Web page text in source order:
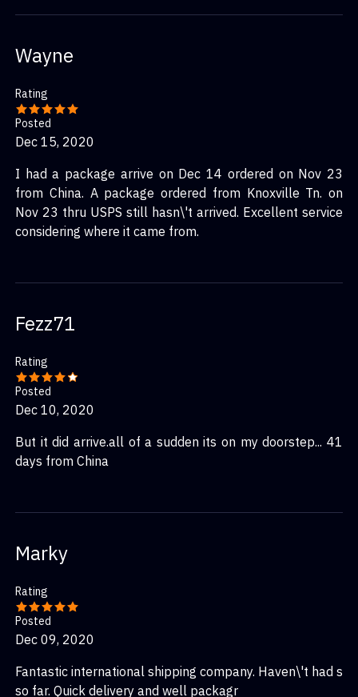
Wayne
Rating
Posted
Dec 15, 2020
I had a package arrive on Dec 14 ordered on Nov 23
from China. A package ordered from Knoxville Tn. on
Nov 23 thru USPS still hasn\'t arrived. Excellent service
considering where it came from.
Fezz71
Rating
Posted
Dec 10, 2020
But it did arrive.all of a sudden its on my doorstep... 41
days from China
Marky
Rating
Posted
Dec 09, 2020
Fantastic international shipping company. Haven\'t had s
so far. Quick delivery and well packagr